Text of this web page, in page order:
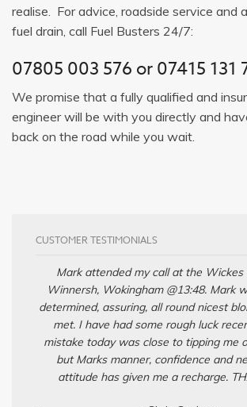
realise. For advice, roadside service and
fuel drain, call Fuel Busters 24/7:
07805 003 576 or07415 131
We promise that a fully qualified and
engineer will be with you directly and
back on the road while you wait.
CUSTOMER TESTIMONIALS
Mark attended my call at the Wickes
Winnersh, Wokingham @13:48. Mark
determined, assuring, all round nicest
met. I have had some rough luck
mistake today was close to tipping me
but Marks manner, confidence and
attitude has given me a recharge.